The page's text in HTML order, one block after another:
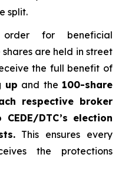
split.
for beneficial
are held in street
the full benefit of
up and the 100-share
respective broker
DTC’s election
This ensures every
the protections